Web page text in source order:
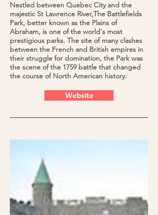
Nestled between Quebec City and the
majestic St Lawrence River,The Battlefields
Park, better known as the Plains of
Abraham, is one of the world's most
prestigious parks. The site of many clashes
between the French and British empires in
their struggle for domination, the Park was
the scene of the 1759 battle that changed
the course of North American history.
Website